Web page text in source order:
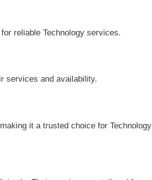
reliable Technology services.
services and availability.
it a trusted choice for Technology